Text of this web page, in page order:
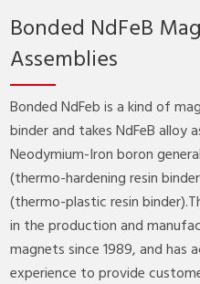
Bonded NdFeB
Assemblies
Bonded NdFeb is a kind of
binder and takes NdFeB alloy
Neodymium-Iron boron
(thermo-hardening resin
(thermo-plastic resin
in the production and
magnets since 1989, and has
experience to provide